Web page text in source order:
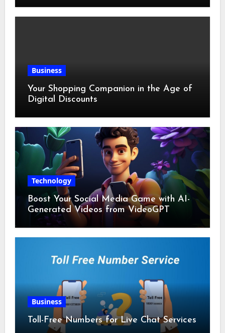
Business
Your Shopping Companion in the Age of
Digital Discounts
Technology
Boost Your Social Media Game with AI-
Generated Videos from VideoGPT
Business
Toll-Free Numbers for Live Chat Services